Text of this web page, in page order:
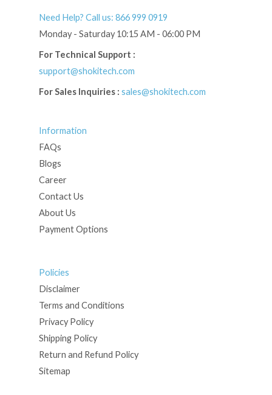
Need Help? Call us: 866 999 0919
Monday - Saturday 10:15 AM - 06:00 PM
For Technical Support :
support@shokitech.com
For Sales Inquiries : sales@shokitech.com
Information
FAQs
Blogs
Career
Contact Us
About Us
Payment Options
Policies
Disclaimer
Terms and Conditions
Privacy Policy
Shipping Policy
Return and Refund Policy
Sitemap